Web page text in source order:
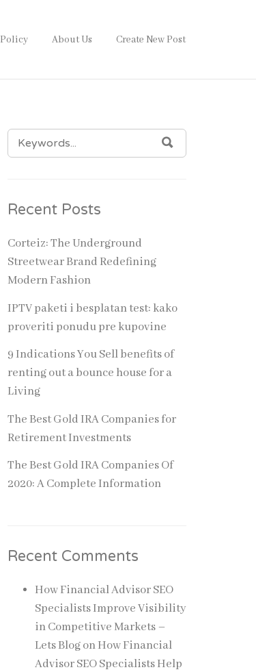
About Us Create New Post
SEARCH
FOR:
Recent Posts
Corteiz: The Underground
Streetwear Brand Redefining
Modern Fashion
IPTV paketi i besplatan test: kako
proveriti ponudu pre kupovine
9 Indications You Sell benefits of
renting out a bounce house for a
Living
The Best Gold IRA Companies for
Retirement Investments
The Best Gold IRA Companies Of
2020: A Complete Information
Recent Comments
How Financial Advisor SEO
Specialists Improve Visibility
in Competitive Markets –
Lets BlogonHow Financial
Advisor SEO Specialists Help